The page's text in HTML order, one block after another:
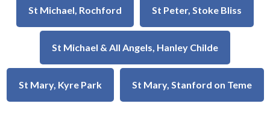
St Michael, Rochford St Peter, Stoke Bliss
St Michael & All Angels, Hanley Childe
St Mary, Kyre Park St Mary, Stanford on Teme